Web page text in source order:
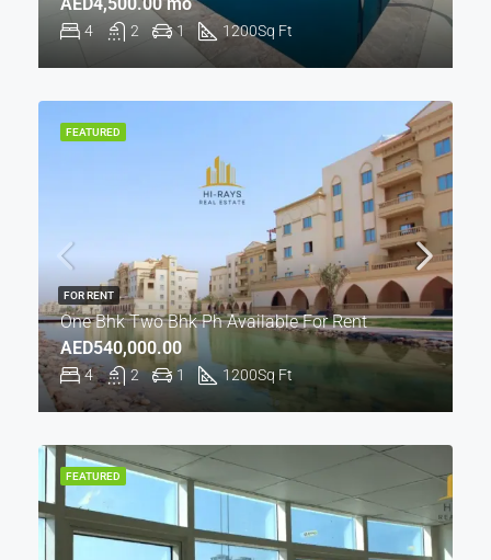
4 2 1 1200Sq Ft
One Bhk Two Bhk Ph Available For Rent
4 2 1 1200Sq Ft
AED540,000.00
FOR RENT
FEATURED
FEATURED